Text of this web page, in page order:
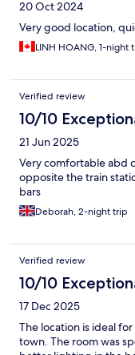
20 Oct 2024
Very good location,
LINH HOANG, 1-night
Verified review
10/10
21 Jun 2025
Very comfortable abd
opposite the train
bars
Deborah, 2-night trip
Verified review
10/10
17 Dec 2025
The location is ideal
town. The room was